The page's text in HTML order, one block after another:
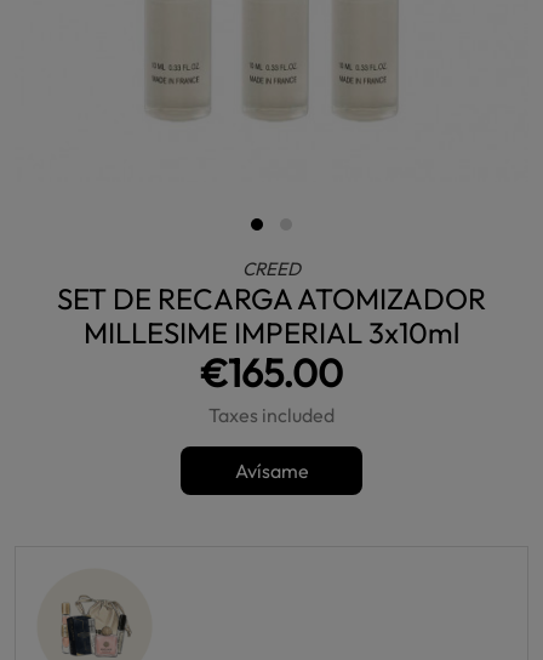
CREED
SET DE RECARGA ATOMIZADOR
MILLESIME IMPERIAL 3x10ml
€165.00
Taxes included
Avísame